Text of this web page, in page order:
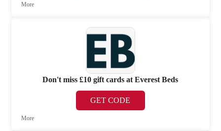
More
Don't miss £10 gift cards at Everest Beds
GET CODE
More